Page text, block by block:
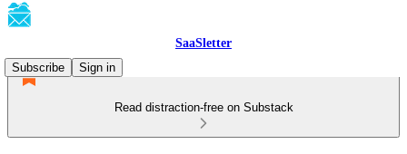
SaaSletter
Subscribe
Sign in
Read distraction-free on Substack